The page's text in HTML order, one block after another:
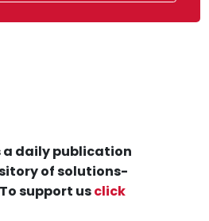
a daily publication
of solutions-
support usclick